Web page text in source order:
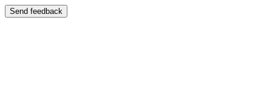
Send feedback